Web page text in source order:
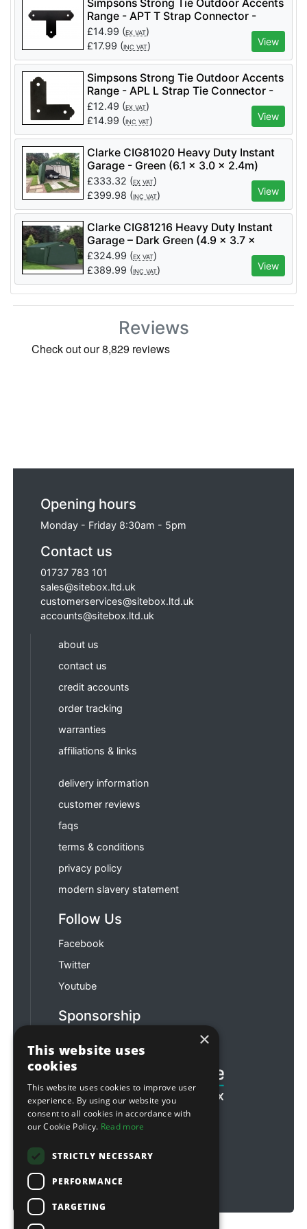
Simpsons Strong Tie Outdoor Accents
Range - APT T Strap Connector -
Code APT4 Per 1
£14.99 (EX VAT)
£17.99 (INC VAT) View
Simpsons Strong Tie Outdoor Accents
Range - APL L Strap Tie Connector -
Code APL4 Per 1
£12.49 (EX VAT)
£14.99 (INC VAT) View
Clarke CIG81020 Heavy Duty Instant
Garage - Green (6.1 x 3.0 x 2.4m)
£333.32 (EX VAT)
£399.98 (INC VAT) View
Clarke CIG81216 Heavy Duty Instant
Garage – Dark Green (4.9 x 3.7 x
2.6m) - Code 3503574
£324.99 (EX VAT)
£389.99 (INC VAT) View
Reviews
Opening hours
Monday - Friday 8:30am - 5pm
Contact us
01737 783 101
sales@sitebox.ltd.uk
customerservices@sitebox.ltd.uk
accounts@sitebox.ltd.uk
about us
contact us
credit accounts
order tracking
warranties
affiliations & links
delivery information
customer reviews
faqs
terms & conditions
privacy policy
modern slavery statement
Follow Us
Facebook
Twitter
Youtube
Sponsorship
×
This website uses
cookies
This website uses cookies to improve user
experience. By using our website you
consent to all cookies in accordance with
our Cookie Policy. Read more
STRICTLY NECESSARY
PERFORMANCE
TARGETING